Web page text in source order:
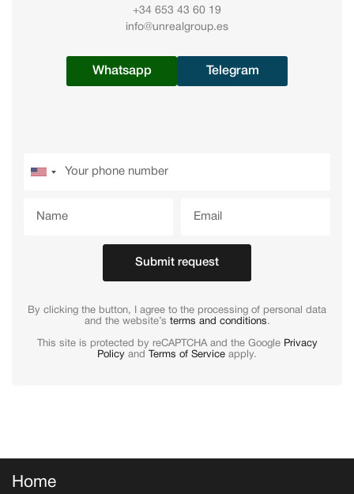
+34 653 43 60 19
info@unrealgroup.es
Whatsapp Telegram
Submit request
By clicking the button, I agree to the processing of personal data
and the website’s terms and conditions.
This site is protected by reCAPTCHA and the Google Privacy
Policy and Terms of Service apply.
Home